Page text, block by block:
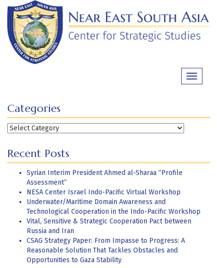
Skip
content
Toggle
Categories
Categories
Recent Posts
Syrian Interim President Ahmed al-Sharaa “Profile
Assessment”
NESA Center Israel Indo-Pacific Virtual Workshop
Underwater/Maritime Domain Awareness and
Technological Cooperation in the Indo-Pacific Workshop
Vital, Sensitive & Strategic Cooperation Pact between
Russia and Iran
CSAG Strategy Paper: From Impasse to Progress: A
Reasonable Solution That Tackles Obstacles and
Opportunities to Gaza Stability